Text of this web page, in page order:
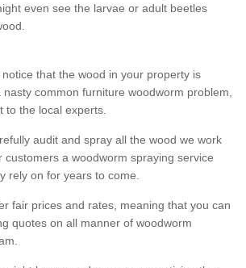
even see the larvae or adult beetles
that the wood in your property is
common furniture woodworm problem,
to the local experts.
audit and spray all the wood we work
customers a woodworm spraying service
rely on for years to come.
fair prices and rates, meaning that you can
quotes on all manner of woodworm